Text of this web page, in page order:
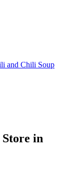
Store in